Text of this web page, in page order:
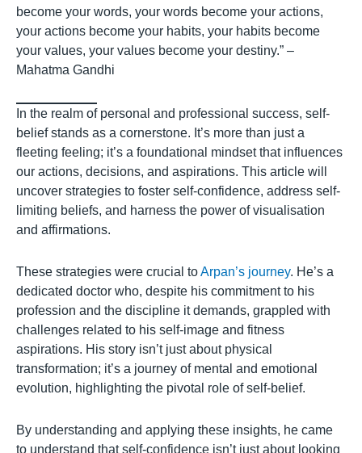
become your words, your words become your actions,
your actions become your habits, your habits become
your values, your values become your destiny.” –
Mahatma Gandhi
In the realm of personal and professional success, self-
belief stands as a cornerstone. It’s more than just a
fleeting feeling; it’s a foundational mindset that influences
our actions, decisions, and aspirations. This article will
uncover strategies to foster self-confidence, address self-
limiting beliefs, and harness the power of visualisation
and affirmations.
These strategies were crucial toArpan’s journey. He’s a
dedicated doctor who, despite his commitment to his
profession and the discipline it demands, grappled with
challenges related to his self-image and fitness
aspirations. His story isn’t just about physical
transformation; it’s a journey of mental and emotional
evolution, highlighting the pivotal role of self-belief.
By understanding and applying these insights, he came
to understand that self-confidence isn’t just about looking